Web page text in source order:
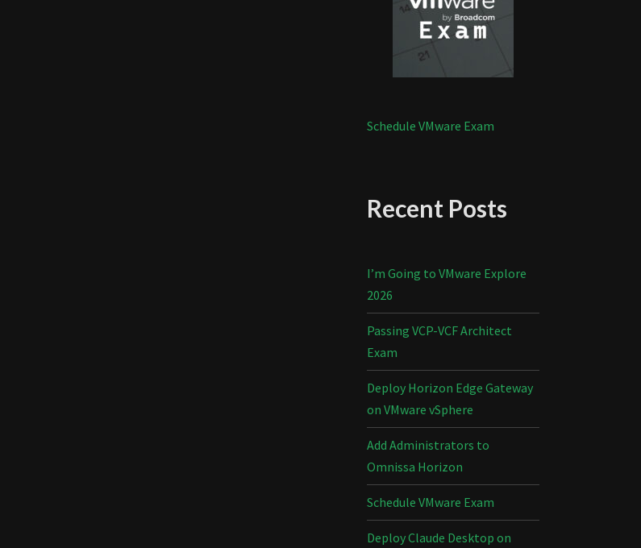
Schedule VMware Exam
Recent Posts
I’m Going to VMware Explore
2026
Passing VCP-VCF Architect
Exam
Deploy Horizon Edge Gateway
on VMware vSphere
Add Administrators to
Omnissa Horizon
Schedule VMware Exam
Deploy Claude Desktop on